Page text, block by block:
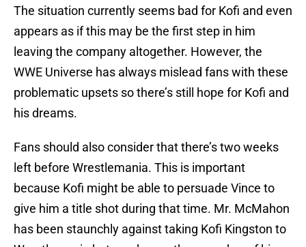
The situation currently seems bad for Kofi and even
appears as if this may be the first step in him
leaving the company altogether. However, the
WWE Universe has always mislead fans with these
problematic upsets so there’s still hope for Kofi and
his dreams.
Fans should also consider that there’s two weeks
left before Wrestlemania. This is important
because Kofi might be able to persuade Vince to
give him a title shot during that time. Mr. McMahon
has been staunchly against taking Kofi Kingston to